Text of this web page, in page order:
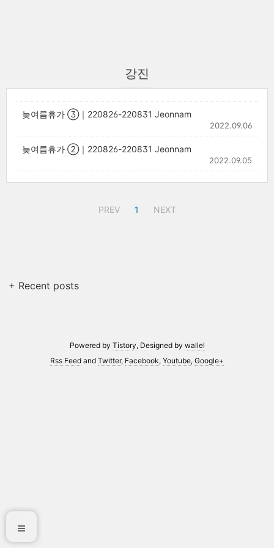
강진
늦여름휴가 ③｜220826-220831 Jeonnam
2022.09.06
늦여름휴가 ②｜220826-220831 Jeonnam
2022.09.05
PREV 1 NEXT
+ Recent posts
Powered by Tistory, Designed by wallel
Rss Feed and Twitter, Facebook, Youtube, Google+